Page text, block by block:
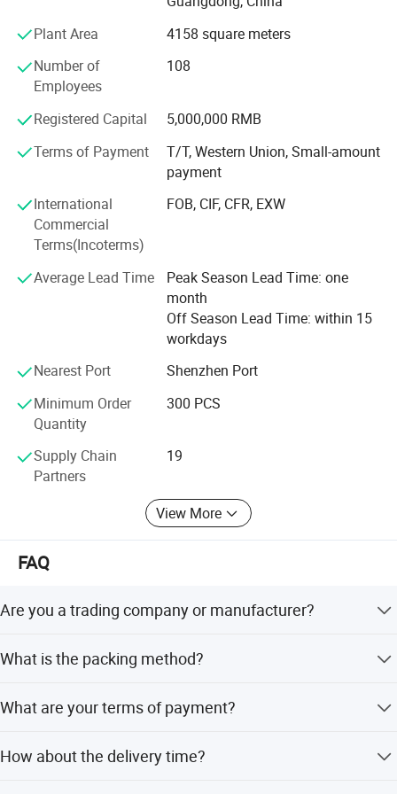
Detail Pictures
Ceremony of the Beijing Olympic Games, the largest
display screen for the Shanghai Expo Opening Ceremony,
Asain Games, Shenzhen Universiade major projects etc.
Plant Area
4158 square meters
Number of
Employees
108
Registered Capital
5,000,000 RMB
Terms of Payment
T/T, Western Union, Small-amount
payment
International
Commercial
Terms(Incoterms)
FOB, CIF, CFR, EXW
Average Lead Time
Peak Season Lead Time: one
month
Off Season Lead Time: within 15
workdays
Nearest Port
Shenzhen Port
Minimum Order
Quantity
300 PCS
Supply Chain
Partners
19
View More
FAQ
Are you a trading company or manufacturer?
What is the packing method?
requirement is considered.
What are your terms of payment?
you the photos of the products and packages before you
How about the delivery time?